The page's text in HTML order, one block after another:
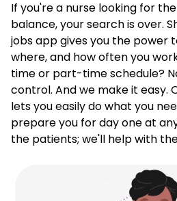
If you're a nurse looking for
balance, your search is over.
jobs app gives you the power
where, and how often you
time or part-time schedule?
control. And we make it easy.
lets you easily do what you
prepare you for day one at
the patients; we'll help with